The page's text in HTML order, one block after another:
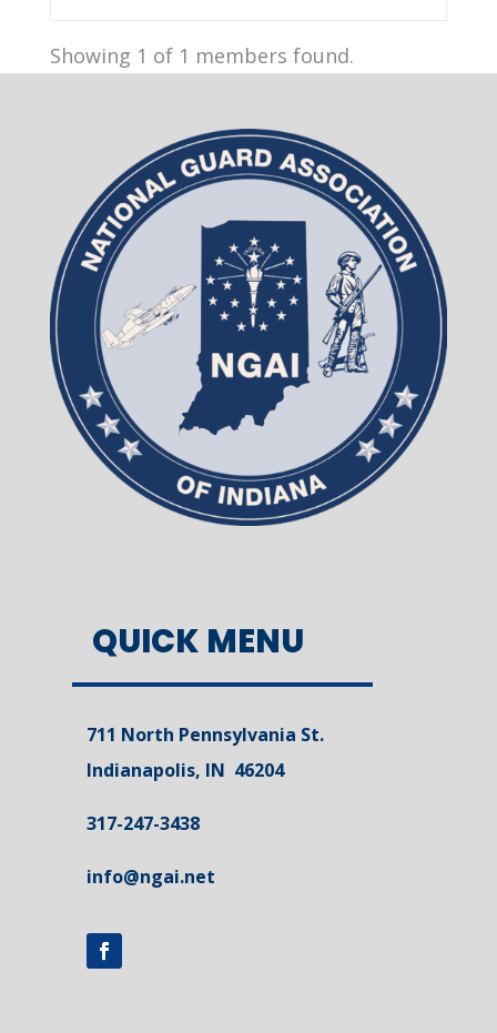
Showing 1 of 1 members found.
QUICK MENU
711 North Pennsylvania St.
Indianapolis, IN 46204
317-247-3438
info@ngai.net